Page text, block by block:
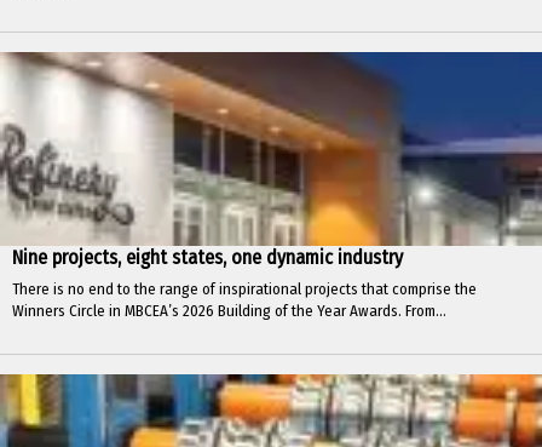
Nine projects, eight states, one dynamic industry
There is no end to the range of inspirational projects that comprise the
Winners Circle in MBCEA’s 2026 Building of the Year Awards. From...